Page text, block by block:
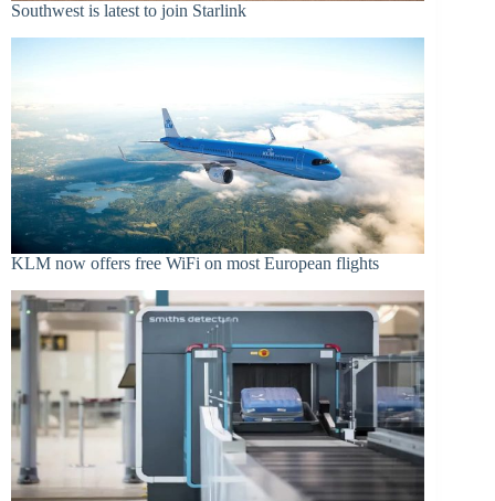
Southwest is latest to join Starlink
KLM now offers free WiFi on most European flights